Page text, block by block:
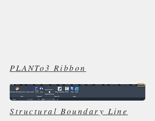
PLANTo3 Ribbon
Structural Boundary Line